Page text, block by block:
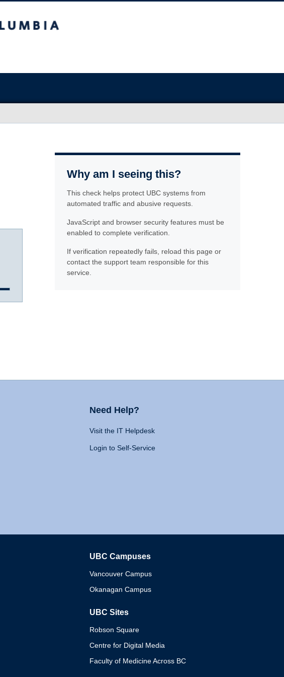
Why am I seeing this?
This check helps protect UBC systems from
automated traffic and abusive requests.
JavaScript and browser security features must be
enabled to complete verification.
If verification repeatedly fails, reload this page or
contact the support team responsible for this
service.
Need Help?
Visit the IT Helpdesk
Login to Self-Service
UBC Campuses
Vancouver Campus
Okanagan Campus
UBC Sites
Robson Square
Centre for Digital Media
Faculty of Medicine Across BC